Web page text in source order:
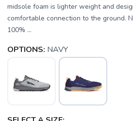
midsole foam is lighter weight and
comfortable connection to the ground.
100% ...
OPTIONS: NAVY